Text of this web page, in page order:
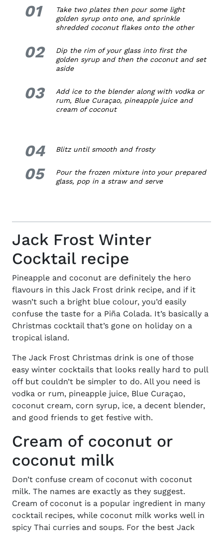
01 1.
Take two plates then pour some light
golden syrup onto one, and sprinkle
shredded coconut flakes onto the other
02 2.
Dip the rim of your glass into first the
golden syrup and then the coconut and set
aside
03 3.
Add ice to the blender along with vodka or
rum, Blue Curaçao, pineapple juice and
cream of coconut
04 4.
Blitz until smooth and frosty
05 5.
Pour the frozen mixture into your prepared
glass, pop in a straw and serve
Jack Frost Winter
Cocktail recipe
Pineapple and coconut are definitely the hero
flavours in this Jack Frost drink recipe, and if it
wasn’t such a bright blue colour, you’d easily
confuse the taste for a Piña Colada. It’s basically a
Christmas cocktail that’s gone on holiday on a
tropical island.
The Jack Frost Christmas drink is one of those
easy winter cocktails that looks really hard to pull
off but couldn’t be simpler to do. All you need is
vodka or rum, pineapple juice, Blue Curaçao,
coconut cream, corn syrup, ice, a decent blender,
and good friends to get festive with.
Cream of coconut or
coconut milk
Don’t confuse cream of coconut with coconut
milk. The names are exactly as they suggest.
Cream of coconut is a popular ingredient in many
cocktail recipes, while coconut milk works well in
spicy Thai curries and soups. For the best Jack